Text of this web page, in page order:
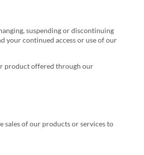
suspending or discontinuing
your continued access or use of our
product offered through our
of our products or services to